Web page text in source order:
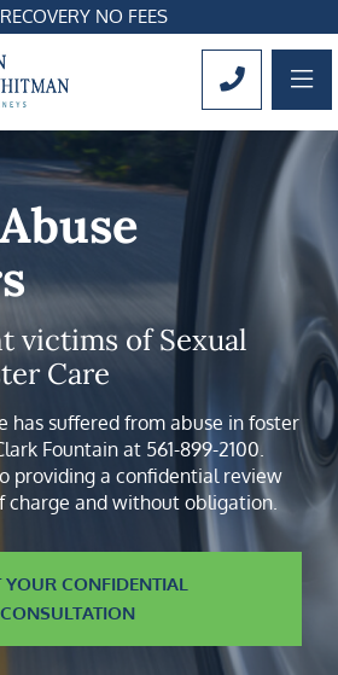
NO FEES
CALL
victims of Sexual
Care
has suffered from abuse in foster
Fountain at 561-899-2100.
providing a confidential review
charge and without obligation.
YOUR CONFIDENTIAL
CONSULTATION